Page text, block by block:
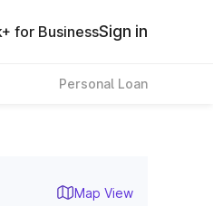
for BusinessSign in
Personal Loan
Map View